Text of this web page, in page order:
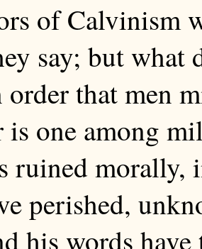
of Calvinism
say; but what
order that men
is one among
ruined
perished,
his words